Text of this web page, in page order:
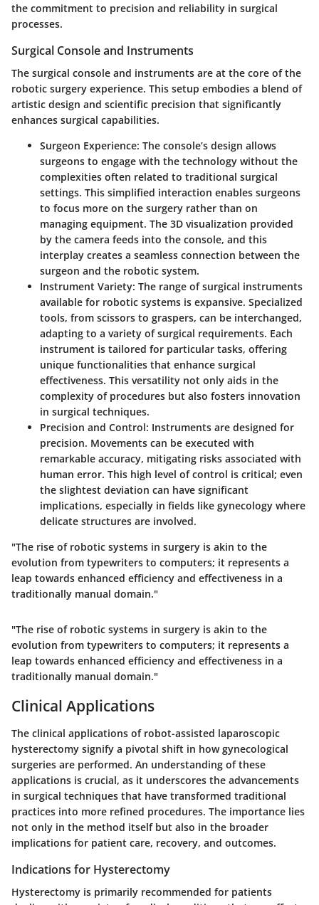
the commitment to precision and reliability in surgical
processes.
Surgical Console and Instruments
The surgical console and instruments are at the core of the
robotic surgery experience. This setup embodies a blend of
artistic design and scientific precision that significantly
enhances surgical capabilities.
Surgeon Experience: The console’s design allows
surgeons to engage with the technology without the
complexities often related to traditional surgical
settings. This simplified interaction enables surgeons
to focus more on the surgery rather than on
managing equipment. The 3D visualization provided
by the camera feeds into the console, and this
interplay creates a seamless connection between the
surgeon and the robotic system.
Instrument Variety: The range of surgical instruments
available for robotic systems is expansive. Specialized
tools, from scissors to graspers, can be interchanged,
adapting to a variety of surgical requirements. Each
instrument is tailored for particular tasks, offering
unique functionalities that enhance surgical
effectiveness. This versatility not only aids in the
complexity of procedures but also fosters innovation
in surgical techniques.
Precision and Control: Instruments are designed for
precision. Movements can be executed with
remarkable accuracy, mitigating risks associated with
human error. This high level of control is critical; even
the slightest deviation can have significant
implications, especially in fields like gynecology where
delicate structures are involved.
"The rise of robotic systems in surgery is akin to the
evolution from typewriters to computers; it represents a
leap towards enhanced efficiency and effectiveness in a
traditionally manual domain."
"The rise of robotic systems in surgery is akin to the
evolution from typewriters to computers; it represents a
leap towards enhanced efficiency and effectiveness in a
traditionally manual domain."
Clinical Applications
The clinical applications of robot-assisted laparoscopic
hysterectomy signify a pivotal shift in how gynecological
surgeries are performed. An understanding of these
applications is crucial, as it underscores the advancements
in surgical techniques that have transformed traditional
practices into more refined procedures. The importance lies
not only in the method itself but also in the broader
implications for patient care, recovery, and outcomes.
Indications for Hysterectomy
Hysterectomy is primarily recommended for patients